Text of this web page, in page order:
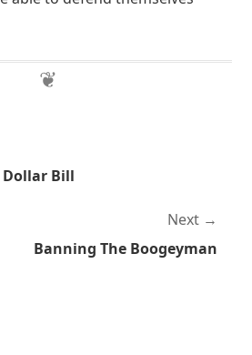
Dollar Bill
Next
Banning The Boogeyman